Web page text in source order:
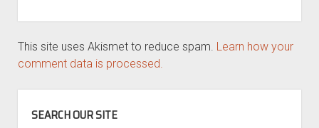
This site uses Akismet to reduce spam. Learn how your
comment data is processed.
SEARCH OUR SITE